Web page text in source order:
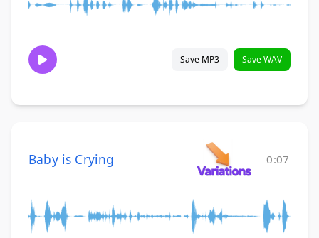
Save MP3 Save WAV
Baby is Crying 0:07